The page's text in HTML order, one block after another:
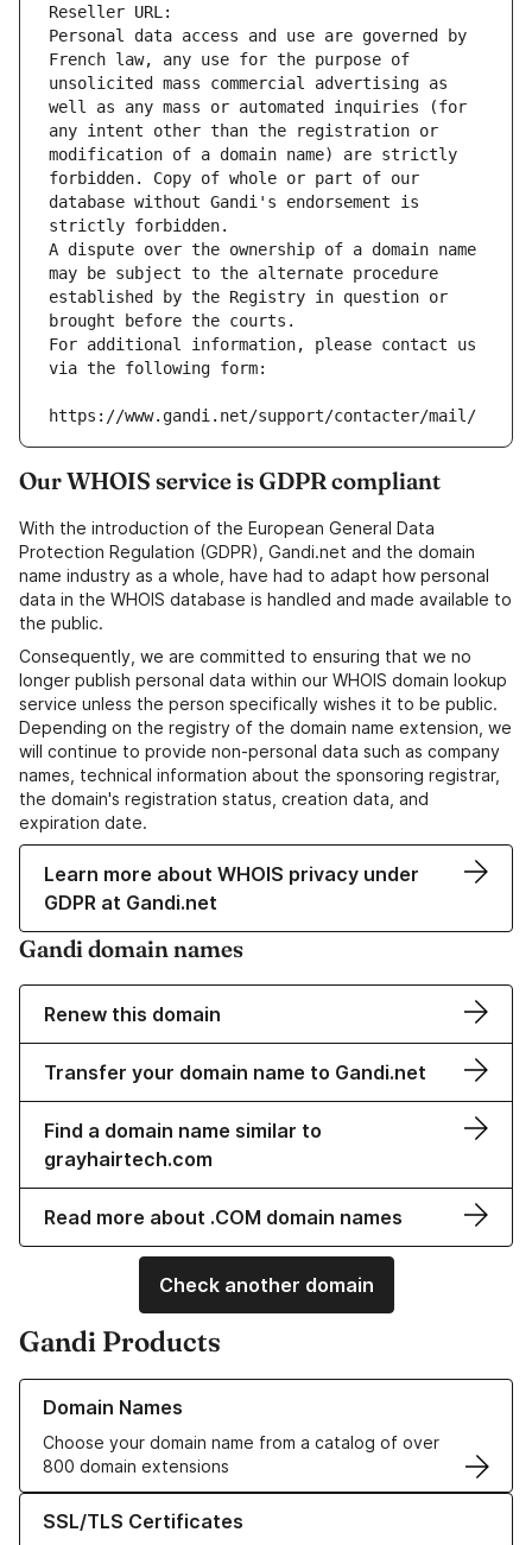
Reseller URL:
Personal data access and use are governed by
French law, any use for the purpose of
unsolicited mass commercial advertising as
well as any mass or automated inquiries (for
any intent other than the registration or
modification of a domain name) are strictly
forbidden. Copy of whole or part of our
database without Gandi's endorsement is
strictly forbidden.
A dispute over the ownership of a domain name
may be subject to the alternate procedure
established by the Registry in question or
brought before the courts.
For additional information, please contact us
via the following form:
https://www.gandi.net/support/contacter/mail/
Our WHOIS service is GDPR compliant
With the introduction of the European General Data
Protection Regulation (GDPR), Gandi.net and the domain
name industry as a whole, have had to adapt how personal
data in the WHOIS database is handled and made available to
the public.
Consequently, we are committed to ensuring that we no
longer publish personal data within our WHOIS domain lookup
service unless the person specifically wishes it to be public.
Depending on the registry of the domain name extension, we
will continue to provide non-personal data such as company
names, technical information about the sponsoring registrar,
the domain's registration status, creation data, and
expiration date.
Learn more about WHOIS privacy under
GDPR at Gandi.net
Gandi domain names
Renew this domain
Transfer your domain name to Gandi.net
Find a domain name similar to
grayhairtech.com
Read more about .COM domain names
Check another domain
Gandi Products
Domain Names
Choose your domain name from a catalog of over
800 domain extensions
Learn more about our Domain Names
SSL/TLS Certificates
Learn more about our SSL/TLS Certificates